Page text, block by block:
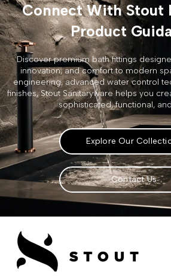
Connect With Stout
Product
Discover premium bath fittings
innovation, and comfort to modern
engineering, advanced water control
finishes, Stout Sanitaryware helps you
sophisticated, functional,
Explore Our
Contact Us